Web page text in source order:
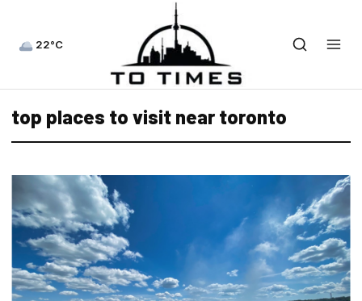
22°C
top places to visit near toronto